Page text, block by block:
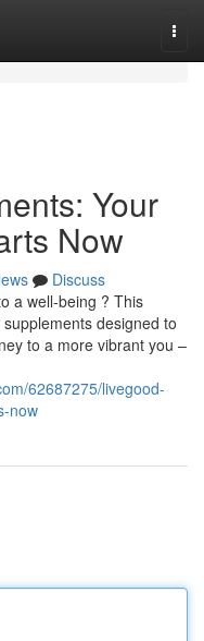
Your
Now
Discuss
a well-being ? This
designed to
to a more vibrant you –
62687275/livegood-
now